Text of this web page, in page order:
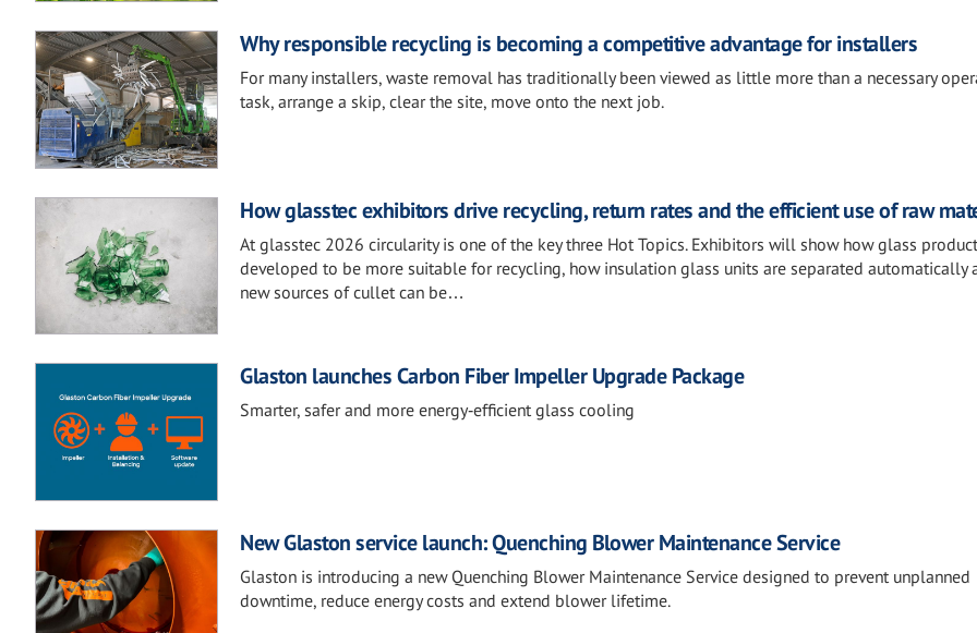
Why responsible recycling is becoming a competitive advantage for installers
For many installers, waste removal has traditionally been viewed as little more than a necessary
task, arrange a skip, clear the site, move onto the next job.
How glasstec exhibitors drive recycling, return rates and the efficient use of raw
At glasstec 2026 circularity is one of the key three Hot Topics. Exhibitors will show how glass
developed to be more suitable for recycling, how insulation glass units are separated automatically
new sources of cullet can be…
Glaston launches Carbon Fiber Impeller Upgrade Package
Smarter, safer and more energy‑efficient glass cooling
New Glaston service launch: Quenching Blower Maintenance Service
Glaston is introducing a new Quenching Blower Maintenance Service designed to prevent unplanned
downtime, reduce energy costs and extend blower lifetime.